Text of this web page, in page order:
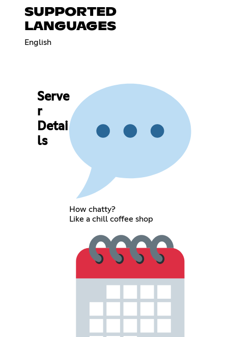
SUPPORTED
LANGUAGES
English
Serve
r
Detai
ls
How chatty?
Like a chill coffee shop